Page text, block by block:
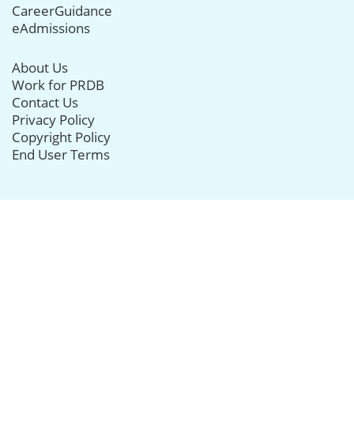
CareerGuidance
eAdmissions
About Us
Work for PRDB
Contact Us
Privacy Policy
Copyright Policy
End User Terms